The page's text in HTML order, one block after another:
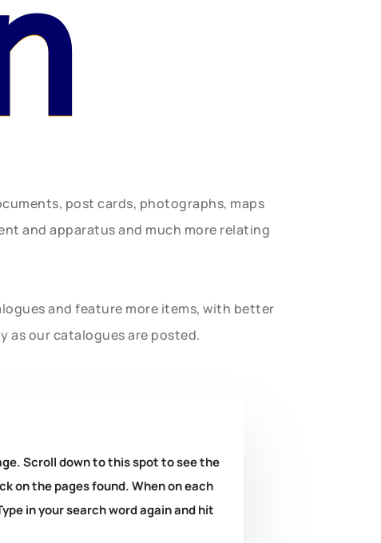
post cards, photographs, maps
and apparatus and much more relating
and feature more items, with better
as our catalogues are posted.
Scroll down to this spot to see the
on the pages found. When on each
in your search word again and hit